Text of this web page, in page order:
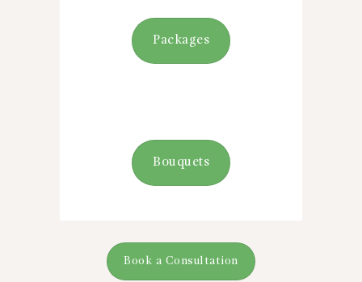
Packages
Bouquets
Book a Consultation